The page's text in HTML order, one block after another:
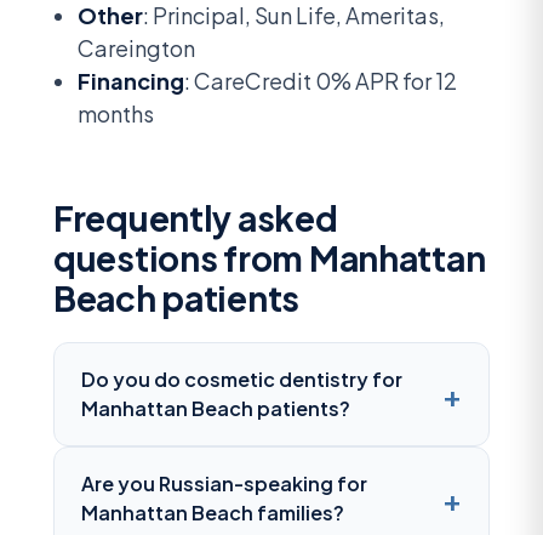
Other: Principal, Sun Life, Ameritas,
Careington
Financing: CareCredit 0% APR for 12
months
Frequently asked
questions from Manhattan
Beach patients
Do you do cosmetic dentistry for
Manhattan Beach patients?
Are you Russian-speaking for
Manhattan Beach families?